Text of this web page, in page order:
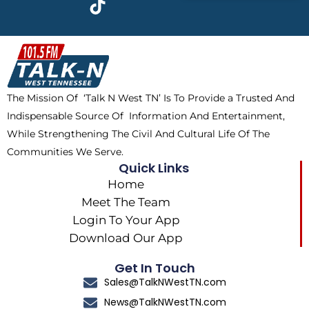
b
o
o
k
w
i
t
t
e
r
a
m
t
o
k
The Mission Of ‘Talk N West TN’ Is To Provide a Trusted And
Indispensable Source Of Information And Entertainment,
While Strengthening The Civil And Cultural Life Of The
Communities We Serve.
Quick Links
Home
Meet The Team
Login To Your App
Download Our App
Get In Touch
Sales@TalkNWestTN.com
News@TalkNWestTN.com